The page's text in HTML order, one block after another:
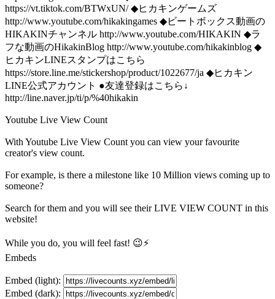
https://vt.tiktok.com/BTWxUN/ ◆ヒカキンゲームズ
http://www.youtube.com/hikakingames ◆ビートボックス動画の
HIKAKINチャンネル http://www.youtube.com/HIKAKIN ◆ラ
フな動画のHikakinBlog http://www.youtube.com/hikakinblog ◆
ヒカキンLINEスタンプはこちら
https://store.line.me/stickershop/product/1022677/ja ◆ヒカキン
LINE公式アカウント ●友達登録はこちら↓
http://line.naver.jp/ti/p/%40hikakin
Youtube Live View Count
With Youtube Live View Count you can view your favourite
creator's view count.
For example, is there a milestone like 10 Million views coming up to
someone?
Search for them and you will see their LIVE VIEW COUNT in this
website!
While you do, you will feel fast! 😉⚡
Embeds
Embed (light):
Embed (dark):